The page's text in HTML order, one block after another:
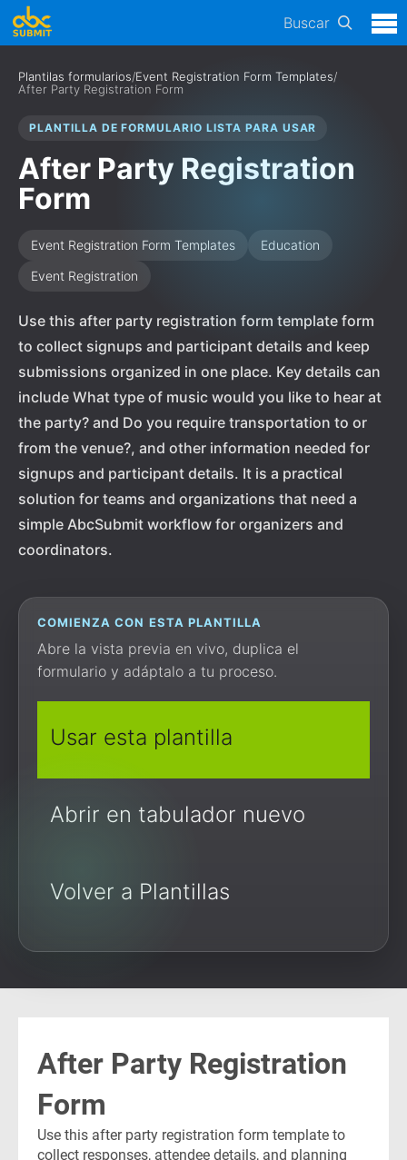
Buscar
Plantilas formularios/Event Registration Form Templates/
After Party Registration Form
PLANTILLA DE FORMULARIO LISTA PARA USAR
After Party Registration
Form
Event Registration Form Templates
Education
Event Registration
Use this after party registration form template form
to collect signups and participant details and keep
submissions organized in one place. Key details can
include What type of music would you like to hear at
the party? and Do you require transportation to or
from the venue?, and other information needed for
signups and participant details. It is a practical
solution for teams and organizations that need a
simple AbcSubmit workflow for organizers and
coordinators.
COMIENZA CON ESTA PLANTILLA
Abre la vista previa en vivo, duplica el
formulario y adáptalo a tu proceso.
Usar esta plantilla
Abrir en tabulador nuevo
Volver a Plantillas